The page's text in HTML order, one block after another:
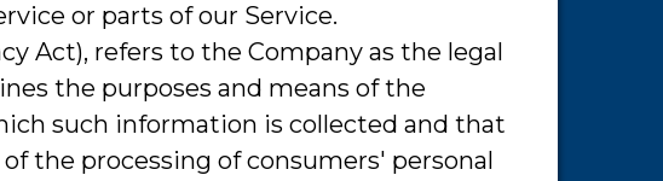
or parts of our Service.
Act), refers to the Company as the legal
the purposes and means of the
such information is collected and that
the processing of consumers' personal